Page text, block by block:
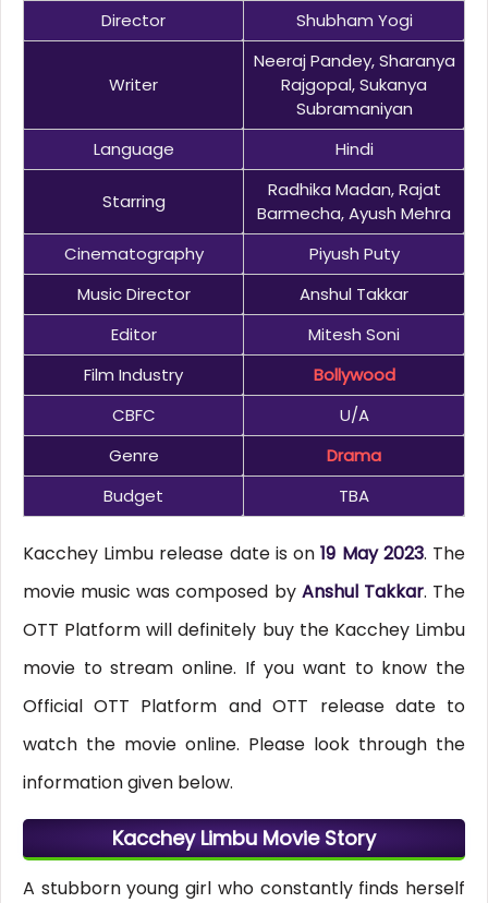
Director Shubham Yogi
Writer
Neeraj Pandey, Sharanya
Rajgopal, Sukanya
Subramaniyan
Language
Hindi
Starring
Radhika Madan, Rajat
Barmecha, Ayush Mehra
Cinematography
Piyush Puty
Music Director
Anshul Takkar
Editor
Mitesh Soni
Film Industry
Bollywood
CBFC
U/A
Genre
Drama
Budget
TBA
Kacchey Limbu release date is on19 May 2023. The
movie music was composed by Anshul Takkar. The
OTT Platform will definitely buy the Kacchey Limbu
movie to stream online. If you want to know the
Official OTT Platform and OTT release date to
watch the movie online. Please look through the
information given below.
Kacchey Limbu Movie Story
A stubborn young girl who constantly finds herself